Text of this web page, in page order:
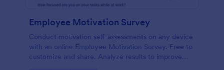
Employee Motivation Survey
Conduct motivation self-assessments on any device
with an online Employee Motivation Survey. Free to
customize and share. Analyze results to improve